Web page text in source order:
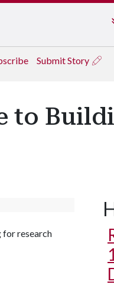
Submit Story
to
for research